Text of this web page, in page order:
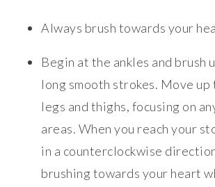
Always brush towards your
Begin at the ankles and brush
long smooth strokes. Move
legs and thighs, focusing on
areas. When you reach your
in a counterclockwise
brushing towards your heart